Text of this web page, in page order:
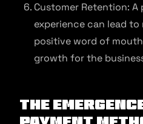
Customer Retention:
experience can lead
positive word of
growth for the
The